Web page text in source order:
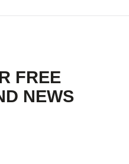
FREE
NEWS